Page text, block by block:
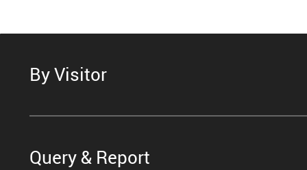
By Visitor
Query & Report